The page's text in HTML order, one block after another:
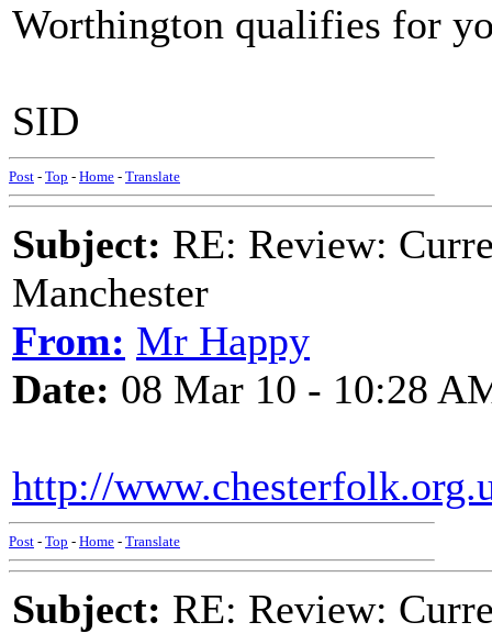
Worthington qualifies for
SID
Post - Top - Home - Translate
Subject: RE: Review:
Manchester
From: Mr Happy
Date: 08 Mar 10 - 10:28
http://
Post - Top - Home - Translate
Subject: RE: Review: